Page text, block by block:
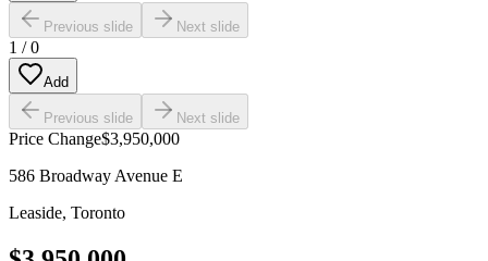
Previous slide Next slide
1 /0
Add
Previous slide Next slide
Price Change$3,950,000
586 Broadway Avenue E
Leaside, Toronto